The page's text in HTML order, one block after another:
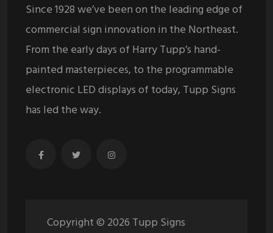
Since 1928 we’ve been on the leading edge of
commercial sign innovation in the Northeast.
From the early days of Harry Tupp’s hand-
painted masterpieces, to the programmable
electronic LED displays of today, Tupp Signs
has led the way.
Copyright © 2026 Tupp Signs